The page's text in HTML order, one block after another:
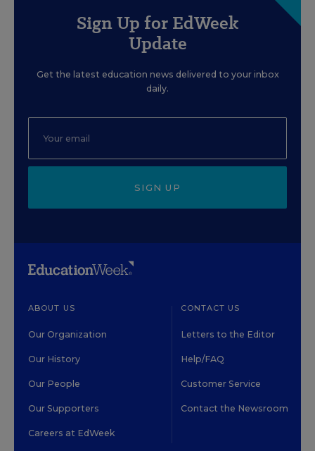
Sign Up for EdWeek
Update
Get the latest education news delivered to your inbox
daily.
SIGN UP
ABOUT US
Our Organization
Our History
Our People
Our Supporters
Careers at EdWeek
CONTACT US
Letters to the Editor
Help/FAQ
Customer Service
Contact the Newsroom